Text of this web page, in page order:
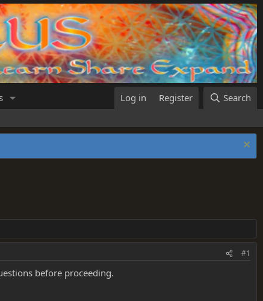
Log in Register Search
#1
before proceeding.